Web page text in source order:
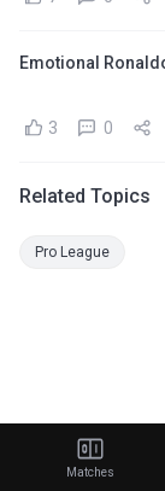
Emotional
3 0
Related Topics
Pro League
Matches